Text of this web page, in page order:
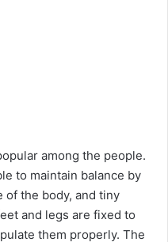
among the people.
to maintain balance by
of the body, and tiny
and legs are fixed to
them properly. The